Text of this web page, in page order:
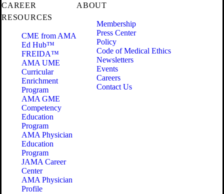
CAREER
RESOURCES
CME from AMA
Ed Hub™
FREIDA™
AMA UME
Curricular
Enrichment
Program
AMA GME
Competency
Education
Program
AMA Physician
Education
Program
JAMA Career
Center
AMA Physician
Profile
ABOUT
Membership
Press Center
Policy
Code of Medical Ethics
Newsletters
Events
Careers
Contact Us